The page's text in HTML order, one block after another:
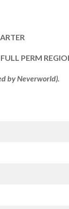
PERM
by Neverworld).